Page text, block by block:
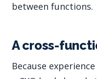
between functions.
A cross-
Because